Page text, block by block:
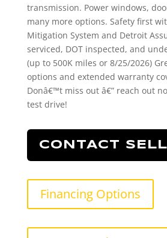
transmission. Power windows,
many more options. Safety first
Mitigation System and Detroit
serviced, DOT inspected, and
(up to 500K miles or 8/25/2026)
options and extended warranty
Donâ€™t miss out â€” reach out
test drive!
CONTACT
Financing Options